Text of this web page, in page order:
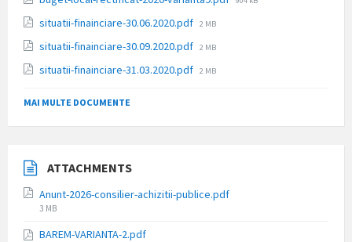
situatii-finainciare-30.06.2020.pdf File
2 MB
situatii-finainciare-30.09.2020.pdf File
2 MB
situatii-finainciare-31.03.2020.pdf File
2 MB
MAI MULTE DOCUMENTE
ATTACHMENTS
Anunt-2026-consilier-achizitii-publice.pdf
File
3 MB
BAREM-VARIANTA-2.pdf